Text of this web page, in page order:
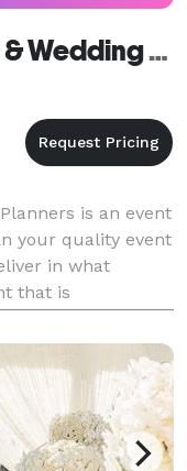
Event Authority - Event & Wedding Planners
is an event
your quality event
in what
that is
Authority plans